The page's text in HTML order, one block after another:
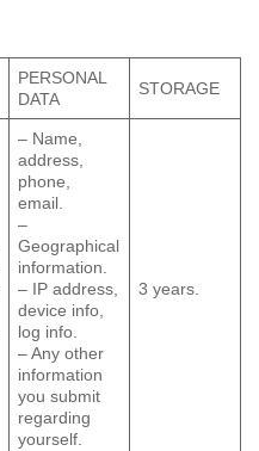
PERSONAL
DATA
STORAGE
– Name,
address,
phone,
email.
–
Geographical
information.
– IP address,
device info,
log info.
– Any other
information
you submit
regarding
yourself.
3 years.